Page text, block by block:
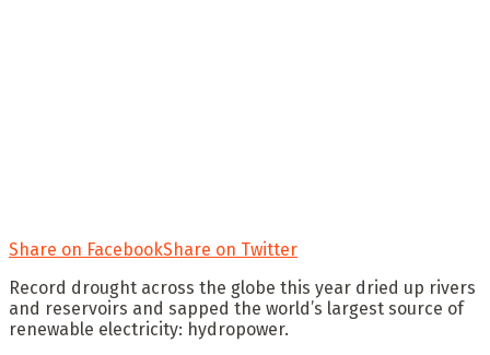
Share on FacebookShare on Twitter
Record drought across the globe this year dried up rivers
and reservoirs and sapped the world’s largest source of
renewable electricity: hydropower.